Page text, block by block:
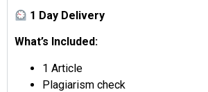
1 Day Delivery
What’s Included:
1 Article
Plagiarism check